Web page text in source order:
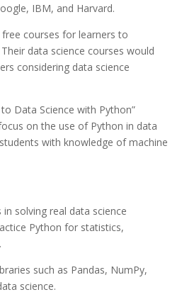
IBM, and Harvard.
courses for learners to
data science courses would
considering data science
Data Science with Python”
on the use of Python in data
with knowledge of machine
solving real data science
Python for statistics,
such as Pandas, NumPy,
science.